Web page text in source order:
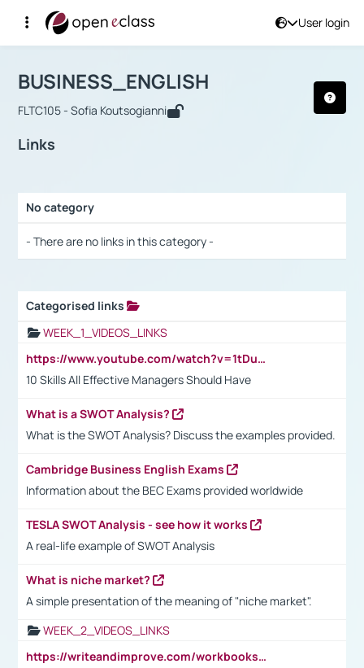
User login
Αρχική Σελίδα
Course : BUSINESS_ENGLISH
BUSINESS_ENGLISH
FLTC105 - Sofia Koutsogianni
Links
No category
- There are no links in this category -
Categorised links
WEEK_1_VIDEOS_LINKS
https://www.youtube.com/watch?v=1tDu47pfU5o
10 Skills All Effective Managers Should Have
What is a SWOT Analysis?
What is the SWOT Analysis? Discuss the examples provided.
Cambridge Business English Exams
Information about the BEC Exams provided worldwide
TESLA SWOT Analysis - see how it works
A real-life example of SWOT Analysis
What is niche market?
A simple presentation of the meaning of "niche market".
WEEK_2_VIDEOS_LINKS
https://writeandimprove.com/workbooks#/wi-workbooks/bdc648bc-b760-4bac-98bc-161a95deff5e